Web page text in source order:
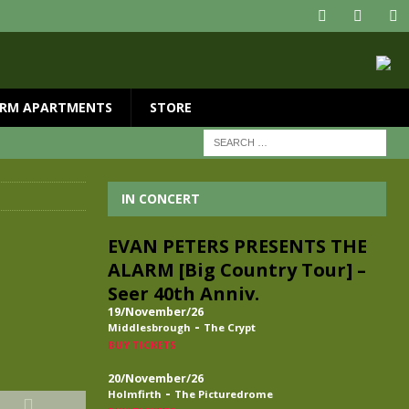
APARTMENTS STORE
IN CONCERT
EVAN PETERS PRESENTS THE
ALARM [Big Country Tour] –
Seer 40th Anniv.
19/November/26
Middlesbrough - The Crypt
BUY TICKETS
20/November/26
Holmfirth - The Picturedrome